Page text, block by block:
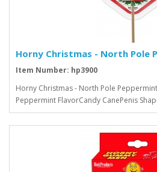
Horny Christmas - North Pole
Item Number: hp3900
Horny Christmas - North Pole
Peppermint FlavorCandy CanePenis